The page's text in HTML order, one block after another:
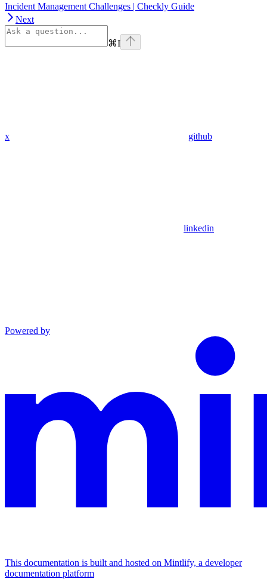
Incident Management Challenges | Checkly Guide
Next
⌘I
x github
linkedin
Powered by
This documentation is built and hosted on Mintlify, a developer
documentation platform